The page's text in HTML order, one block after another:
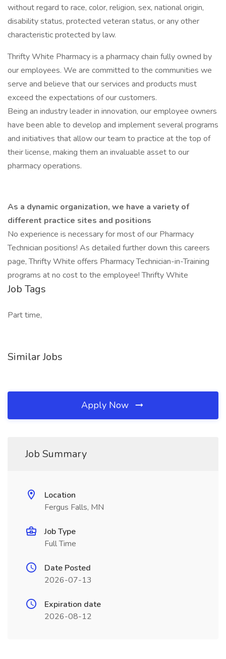
without regard to race, color, religion, sex, national origin,
disability status, protected veteran status, or any other
characteristic protected by law.
Thrifty White Pharmacy is a pharmacy chain fully owned by
our employees. We are committed to the communities we
serve and believe that our services and products must
exceed the expectations of our customers.
Being an industry leader in innovation, our employee owners
have been able to develop and implement several programs
and initiatives that allow our team to practice at the top of
their license, making them an invaluable asset to our
pharmacy operations.
As a dynamic organization, we have a variety of
different practice sites and positions
No experience is necessary for most of our Pharmacy
Technician positions! As detailed further down this careers
page, Thrifty White offers Pharmacy Technician-in-Training
programs at no cost to the employee! Thrifty White
Job Tags
Part time,
Similar Jobs
Apply Now
Job Summary
Location
Fergus Falls, MN
Job Type
Full Time
Date Posted
2026-07-13
Expiration date
2026-08-12